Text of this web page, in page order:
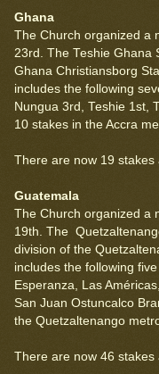
Ghana
The Church organized a
23rd. The Teshie Ghana
Ghana Christiansborg
includes the following
Nungua 3rd, Teshie 1st,
10 stakes in the Accra
There are now 19 stakes
Guatemala
The Church organized a
19th. The
division of the
includes the following
Esperanza, Las
San Juan Ostuncalco
the Quetzaltenango
There are now 46 stakes